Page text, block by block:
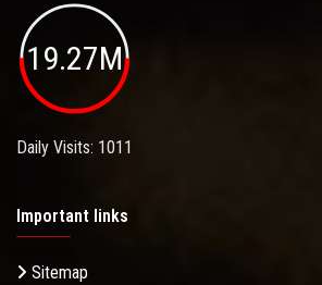
19.27M
Daily Visits: 1011
Important links
Sitemap